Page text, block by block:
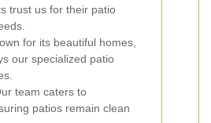
trust us for their patio
for its beautiful homes,
our specialized patio
team caters to
patios remain clean